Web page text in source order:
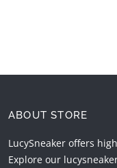
ABOUT STORE
LucySneaker offers
Explore our